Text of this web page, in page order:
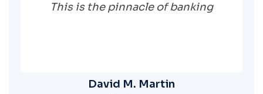
This is the pinnacle of banking
David M. Martin